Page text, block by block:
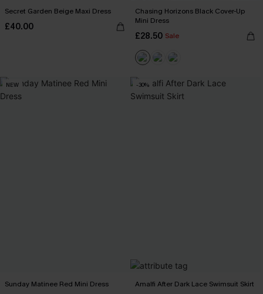
Secret Garden Beige Maxi Dress
£40.00
Chasing Horizons Black Cover-Up
Mini Dress
£28.50 Sale
NEW
Sunday Matinee Red Mini Dress
-30%
Amalfi After Dark Lace Swimsuit Skirt